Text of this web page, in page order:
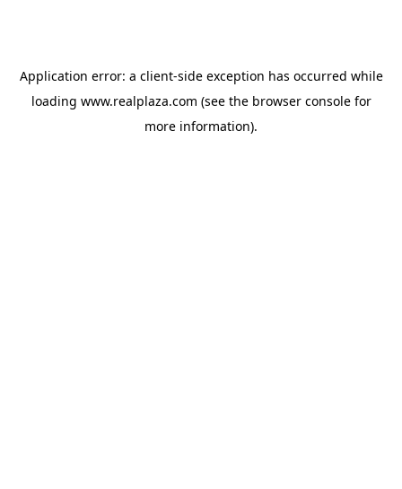
Application error: a client-side exception has occurred while
loading www.realplaza.com (see the browser consolefor
more information).